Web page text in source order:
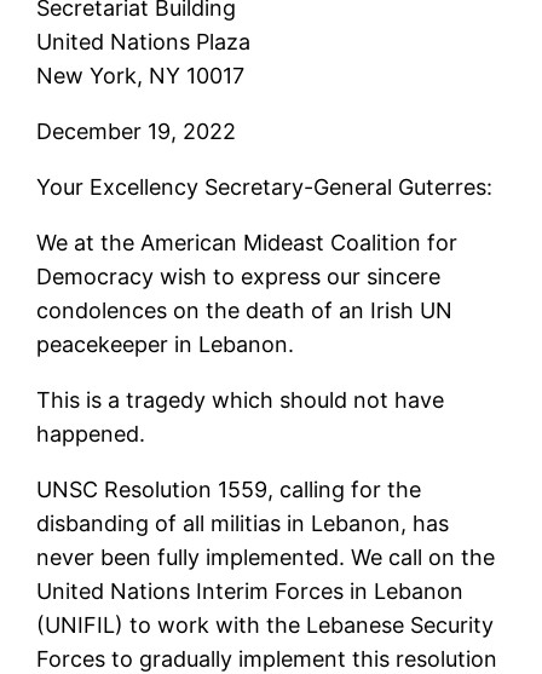
Secretariat Building
United Nations Plaza
New York, NY 10017
December 19, 2022
Your Excellency Secretary-General Guterres:
We at the American Mideast Coalition for
Democracy wish to express our sincere
condolences on the death of an Irish UN
peacekeeper in Lebanon.
This is a tragedy which should not have
happened.
UNSC Resolution 1559, calling for the
disbanding of all militias in Lebanon, has
never been fully implemented. We call on the
United Nations Interim Forces in Lebanon
(UNIFIL) to work with the Lebanese Security
Forces to gradually implement this resolution